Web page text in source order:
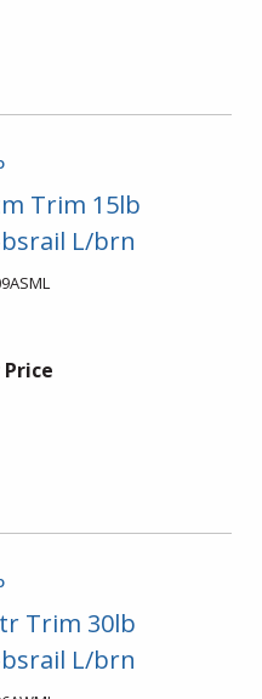
Trim 15lb
L/brn
Trim 30lb
L/brn